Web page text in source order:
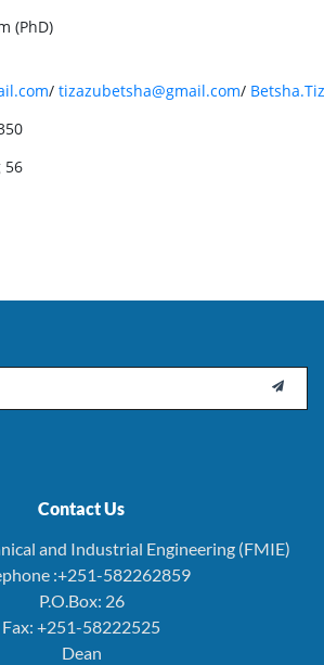
(PhD)
/ tizazubetsha@gmail.com/
56

Contact Us
and Industrial Engineering (FMIE)
:+251-582262859
P.O.Box: 26
Fax: +251-58222525
Dean